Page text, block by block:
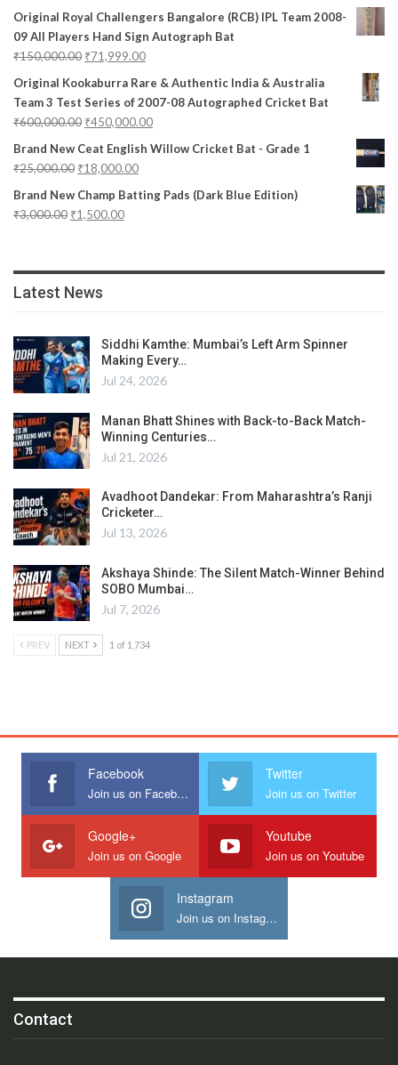
Original Royal Challengers Bangalore (RCB) IPL Team 2008-
09 All Players Hand Sign Autograph Bat
₹150,000.00 ₹71,999.00
Original Kookaburra Rare & Authentic India & Australia
Team 3 Test Series of 2007-08 Autographed Cricket Bat
₹600,000.00 ₹450,000.00
Brand New Ceat English Willow Cricket Bat - Grade 1
₹25,000.00 ₹18,000.00
Brand New Champ Batting Pads (Dark Blue Edition)
₹3,000.00 ₹1,500.00
Latest News
Siddhi Kamthe: Mumbai’s Left Arm Spinner
Making Every…
Jul 24, 2026
Manan Bhatt Shines with Back-to-Back Match-
Winning Centuries…
Jul 21, 2026
Avadhoot Dandekar: From Maharashtra’s Ranji
Cricketer…
Jul 13, 2026
Akshaya Shinde: The Silent Match-Winner Behind
SOBO Mumbai…
Jul 7, 2026
PREV NEXT 1 of 1,734
Facebook
Join us on Facebook
Twitter
Join us on Twitter
Google+
Join us on Google
Youtube
Join us on Youtube
Instagram
Join us on Instagram
Contact